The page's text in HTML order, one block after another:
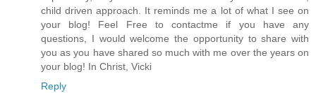
child driven approach. It reminds me a lot of what I see on
your blog! Feel Free to contactme if you have any
questions, I would welcome the opportunity to share with
you as you have shared so much with me over the years on
your blog! In Christ, Vicki
Reply